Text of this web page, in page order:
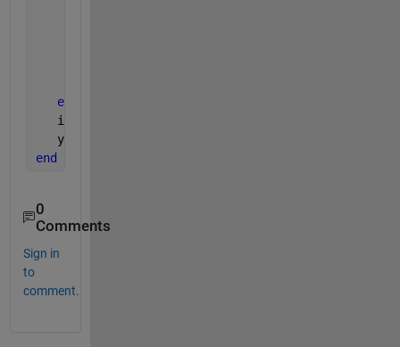
end
   i = randperm(bN)';
   y = [a(:);b(i(1:aN))];
end
0
Comments
Sign in
to
comment.